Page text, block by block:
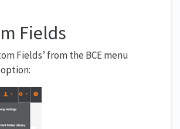
Fields
Fields’ from the BCE menu